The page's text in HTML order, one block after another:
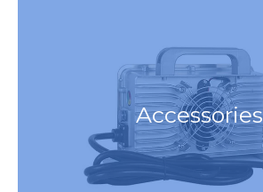
Accessories